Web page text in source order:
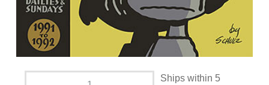
Ships within 5